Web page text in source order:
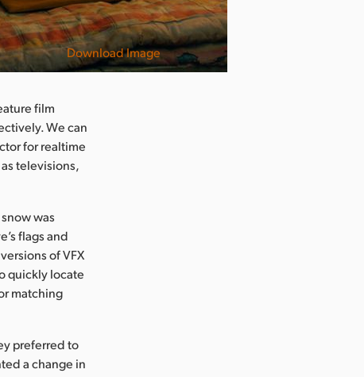
Download Image
film
We can
for realtime
televisions,
was
flags and
of VFX
quickly locate
matching
preferred to
a change in